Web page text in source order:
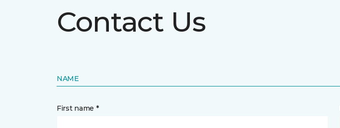
Contact Us
NAME
First name *